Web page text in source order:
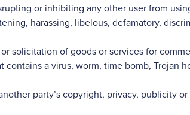
or inhibiting any other user from
harassing, libelous, defamatory,
solicitation of goods or services for
a virus, worm, time bomb, Trojan
party’s copyright, privacy, publicity